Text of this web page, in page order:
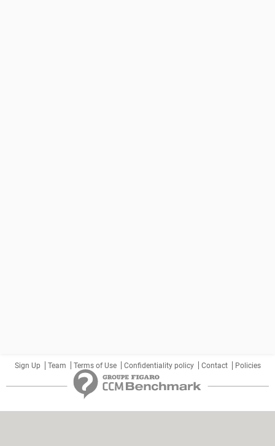
Sign Up Team Terms of Use Confidentiality policy Contact Policies